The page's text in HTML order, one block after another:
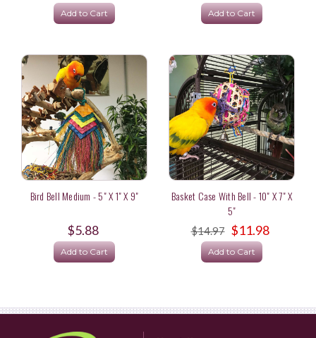
Add to Cart Add to Cart
Bird Bell Medium - 5" X 1" X 9"
$5.88
Add to Cart
Basket Case With Bell - 10" X 7" X
5"
$14.97 $11.98
Add to Cart